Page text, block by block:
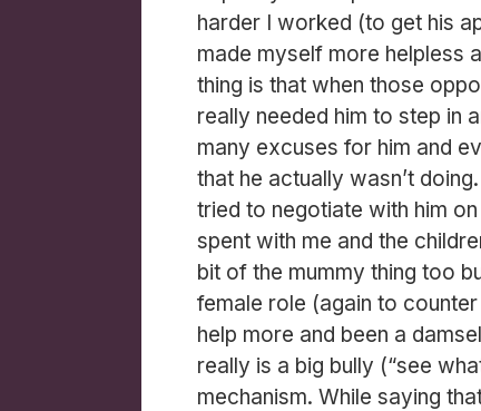
harder I worked (to get his
made myself more helpless
thing is that when those
really needed him to step in
many excuses for him and
that he actually wasn’t
tried to negotiate with him
spent with me and the
bit of the mummy thing too
female role (again to
help more and been a
really is a big bully (“see
mechanism. While saying